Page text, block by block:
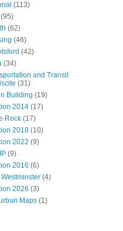
(113)
(95)
(62)
(46)
(42)
(34)
and Transit
(31)
Building (19)
2014 (17)
Rock (17)
2018 (10)
2022 (9)
(9)
2016 (6)
Westminster (4)
2026 (3)
Maps (1)